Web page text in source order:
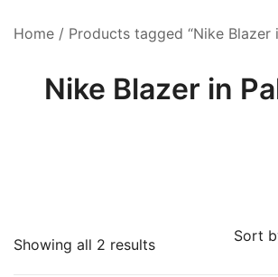
Home / Products tagged “Nike Blazer
Nike Blazer in
Showing all 2 resultsSorted